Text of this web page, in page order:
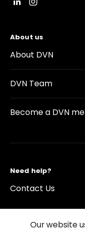
About us
About DVN
DVN Team
Become a DVN
Need help?
Contact Us
Our website